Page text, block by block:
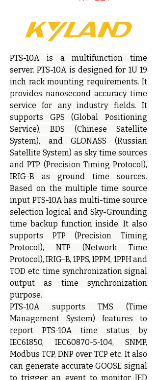
PTS-10A is a multifunction time
server. PTS-10A is designed for 1U 19
inch rack mounting requirements. It
provides nanosecond accuracy time
service for any industry fields. It
supports GPS (Global Positioning
Service), BDS (Chinese Satellite
System), and GLONASS (Russian
Satellite System) as sky time sources
and PTP (Precision Timing Protocol),
IRIG-B as ground time sources.
Based on the multiple time source
input PTS-10A has multi-time source
selection logical and Sky-Grounding
time backup function inside. It also
supports PTP (Precision Timing
Protocol), NTP (Network Time
Protocol), IRIG-B, 1PPS, 1PPM, 1PPH and
TOD etc. time synchronization signal
output as time synchronization
purpose.
PTS-10A supports TMS (Time
Management System) features to
report PTS-10A time status by
IEC61850, IEC60870-5-104, SNMP,
Modbus TCP, DNP over TCP etc. It also
can generate accurate GOOSE signal
to trigger an event to monitor IED